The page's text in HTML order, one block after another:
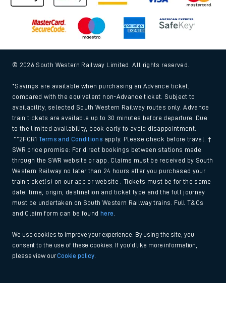
© 2026 South Western Railway Limited. All rights reserved.
*Savings are available when purchasing an Advance ticket,
compared with the equivalent non-Advance ticket. Subject to
availability, selected South Western Railway routes only. Advance
train tickets are available up to 30 minutes before departure. Due
to the limited availability, book early to avoid disappointment.
**2FOR1Terms and Conditions apply. Please check before travel. †
SWR price promise: For direct bookings between stations made
through the SWR website or app. Claims must be received by South
Western Railway no later than 24 hours after you purchased your
train ticket(s) on our app or website . Tickets must be for the same
date, time, origin, destination and ticket type and the full journey
must be undertaken on South Western Railway trains. Full T&Cs
and Claim form can be found
here
We use cookies to improve your experience. By using the site, you
consent to the use of these cookies. If you'd like more information,
please view ourCookie policy